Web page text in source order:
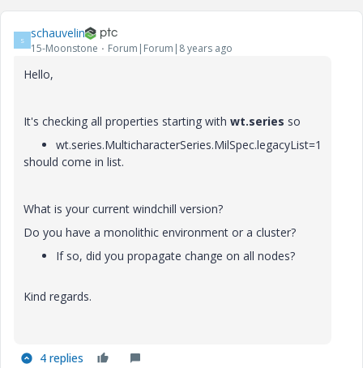
S schauvelin
15-Moonstone Forum|Forum|8 years ago
Hello,
It's checking all properties starting with wt.series so
wt.series.MulticharacterSeries.MilSpec.legacyList=1
should come in list.
What is your current windchill version?
Do you have a monolithic environment or a cluster?
If so, did you propagate change on all nodes?
Kind regards.
4 replies